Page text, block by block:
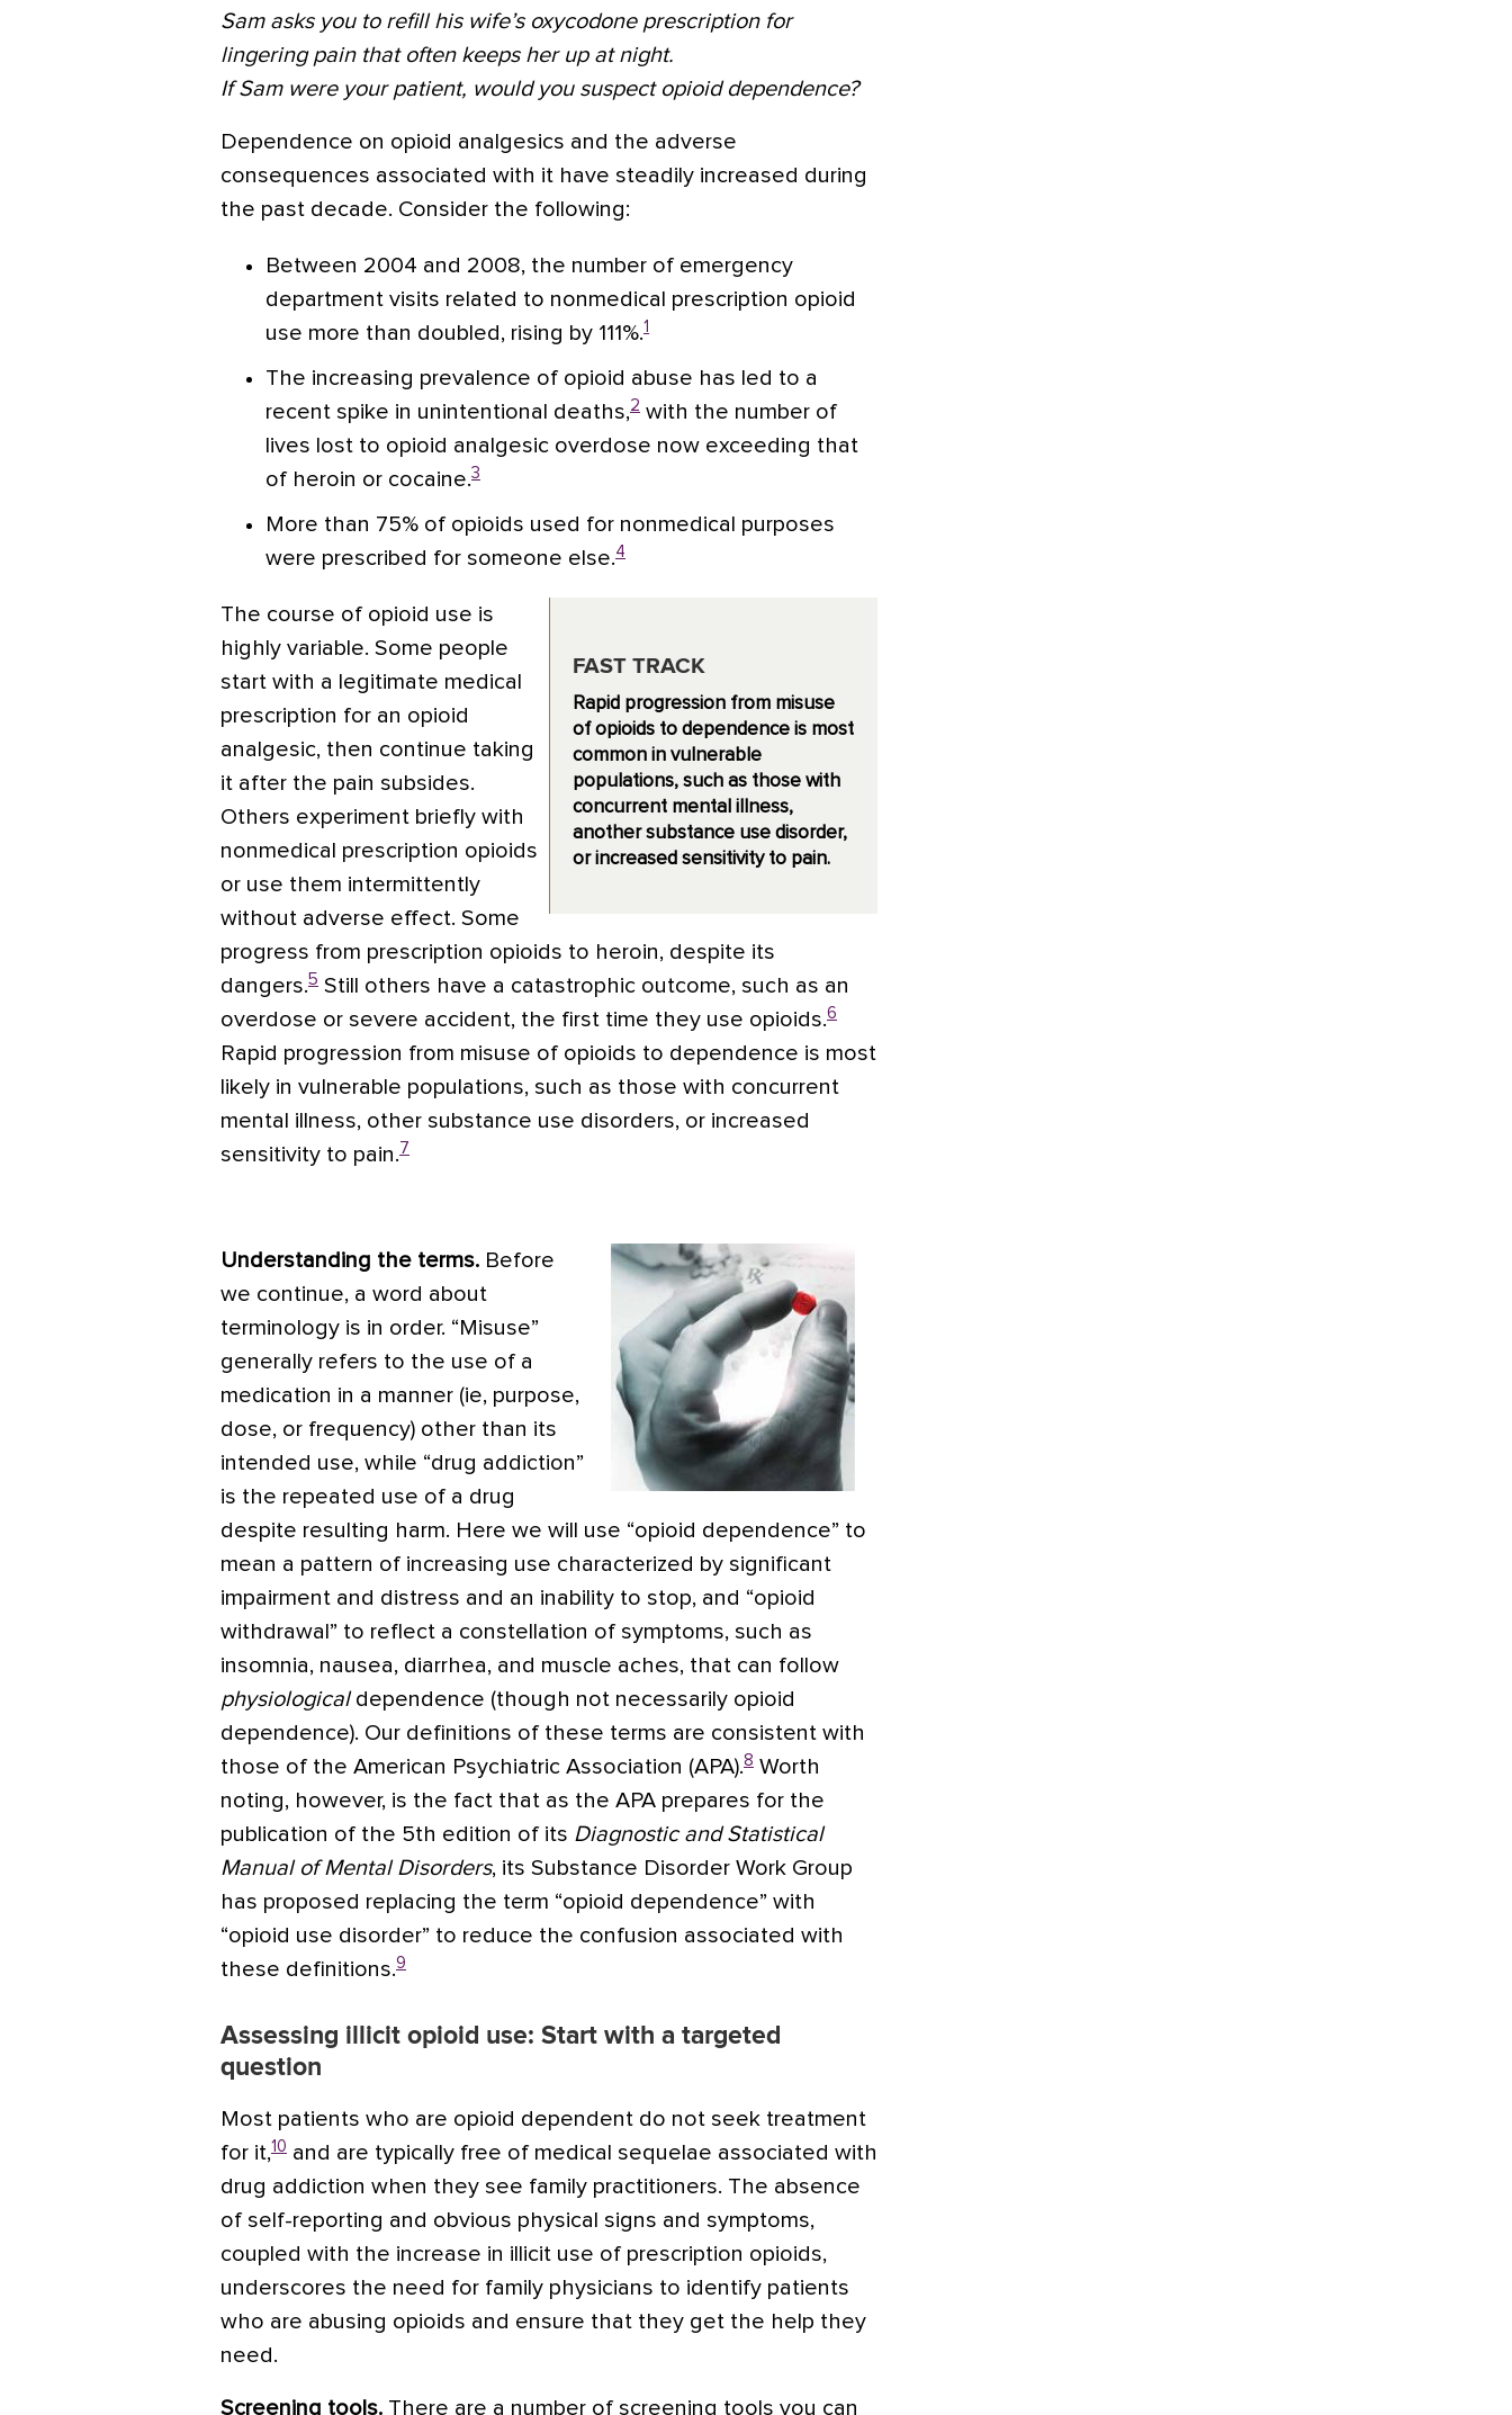
Sam asks you to refill his wife’s oxycodone prescription for
lingering pain that often keeps her up at night.
If Sam were your patient, would you suspect opioid dependence?
Dependence on opioid analgesics and the adverse
consequences associated with it have steadily increased during
the past decade. Consider the following:
Between 2004 and 2008, the number of emergency
department visits related to nonmedical prescription opioid
use more than doubled, rising by 111%.1
The increasing prevalence of opioid abuse has led to a
recent spike in unintentional deaths,2 with the number of
lives lost to opioid analgesic overdose now exceeding that
of heroin or cocaine.3
More than 75% of opioids used for nonmedical purposes
were prescribed for someone else.4
FAST TRACK
Rapid progression from misuse
of opioids to dependence is most
common in vulnerable
populations, such as those with
concurrent mental illness,
another substance use disorder,
or increased sensitivity to pain.
The course of opioid use is
highly variable. Some people
start with a legitimate medical
prescription for an opioid
analgesic, then continue taking
it after the pain subsides.
Others experiment briefly with
nonmedical prescription opioids
or use them intermittently
without adverse effect. Some
progress from prescription opioids to heroin, despite its
dangers.5 Still others have a catastrophic outcome, such as an
overdose or severe accident, the first time they use opioids.6
Rapid progression from misuse of opioids to dependence is most
likely in vulnerable populations, such as those with concurrent
mental illness, other substance use disorders, or increased
sensitivity to pain.7
Understanding the terms. Before
we continue, a word about
terminology is in order. “Misuse”
generally refers to the use of a
medication in a manner (ie, purpose,
dose, or frequency) other than its
intended use, while “drug addiction”
is the repeated use of a drug
despite resulting harm. Here we will use “opioid dependence” to
mean a pattern of increasing use characterized by significant
impairment and distress and an inability to stop, and “opioid
withdrawal” to reflect a constellation of symptoms, such as
insomnia, nausea, diarrhea, and muscle aches, that can follow
physiologicaldependence (though not necessarily opioid
dependence). Our definitions of these terms are consistent with
those of the American Psychiatric Association (APA).8 Worth
noting, however, is the fact that as the APA prepares for the
publication of the 5th edition of its Diagnostic and Statistical
Manual of Mental Disorders, its Substance Disorder Work Group
has proposed replacing the term “opioid dependence” with
“opioid use disorder” to reduce the confusion associated with
these definitions.9
Assessing illicit opioid use: Start with a targeted
question
Most patients who are opioid dependent do not seek treatment
for it,10 and are typically free of medical sequelae associated with
drug addiction when they see family practitioners. The absence
of self-reporting and obvious physical signs and symptoms,
coupled with the increase in illicit use of prescription opioids,
underscores the need for family physicians to identify patients
who are abusing opioids and ensure that they get the help they
need.
Screening tools. There are a number of screening tools you can